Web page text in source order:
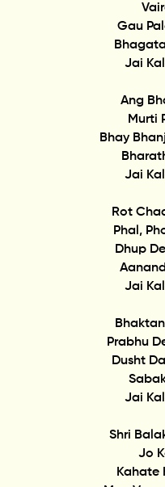
Gau
Jai
Ang
Murti
Bhay
Jai
Rot
Phal,
Dhup
Jai
Prabhu
Dusht
Jai
Shri
Jo
Kahate